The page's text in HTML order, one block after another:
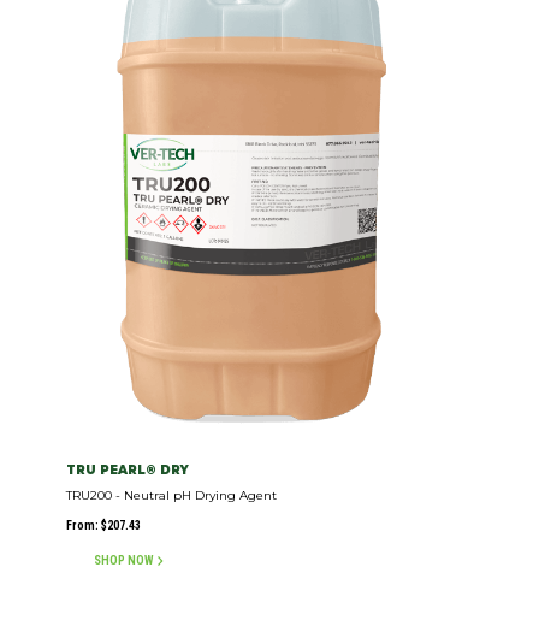
TRU PEARL® DRY
TRU200 - Neutral pH Drying Agent
From: $207.43
SHOP NOW